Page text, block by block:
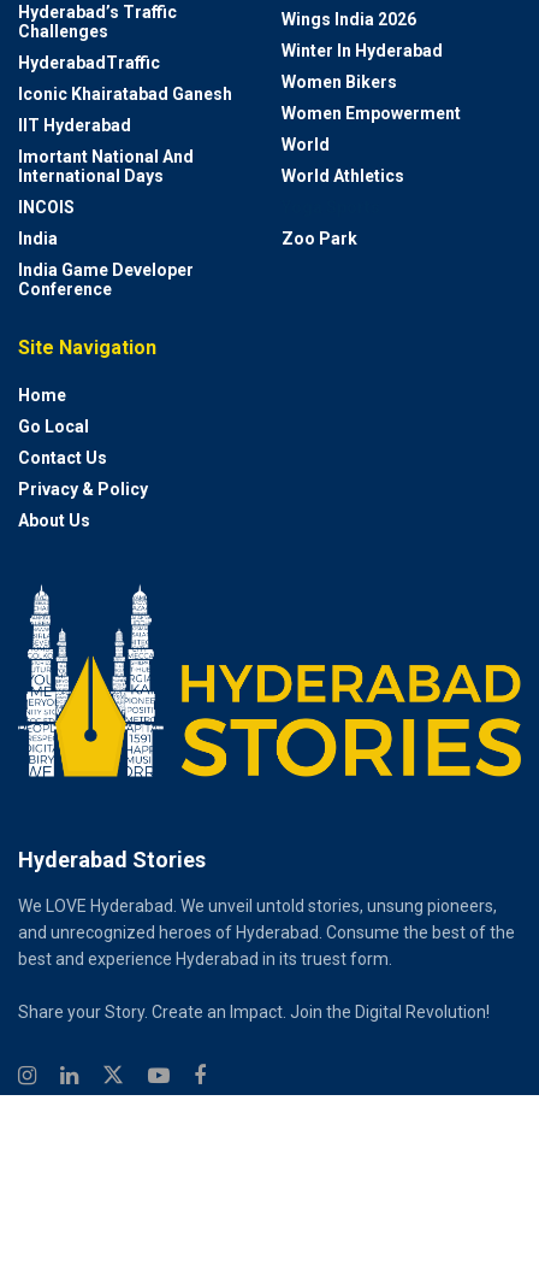
Hyderabad’s Traffic
Challenges
HyderabadTraffic
Iconic Khairatabad Ganesh
IIT Hyderabad
Imortant National And
International Days
INCOIS
India
India Game Developer
Conference
Wings India 2026
Winter In Hyderabad
Women Bikers
Women Empowerment
World
World Athletics
Zoo Park
Site Navigation
Home
Go Local
Contact Us
Privacy & Policy
About Us
Hyderabad Stories
We LOVE Hyderabad. We unveil untold stories, unsung pioneers,
and unrecognized heroes of Hyderabad. Consume the best of the
best and experience Hyderabad in its truest form.
Share your Story. Create an Impact. Join the Digital Revolution!